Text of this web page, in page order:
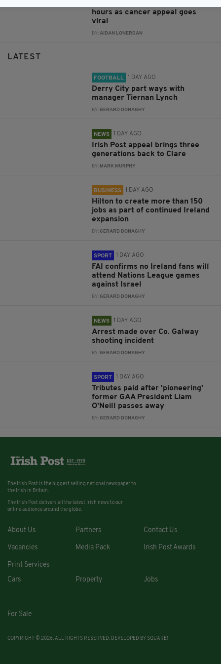
hours as cancer appeal goes
viral
BY:AIDAN LONERGAN
LATEST
FOOTBALL 1 DAY AGO
Derry City part ways with
manager Tiernan Lynch
BY:GERARD DONAGHY
NEWS 1 DAY AGO
Irish Post appeal brings three
generations back to Clare
BY: MARK MURPHY
BUSINESS 1 DAY AGO
Hilton to create more than 150
jobs as part of continued Ireland
expansion
BY:GERARD DONAGHY
SPORT 1 DAY AGO
FAI confirms no Ireland fans will
attend Nations League games
against Israel
BY:GERARD DONAGHY
NEWS 1 DAY AGO
Arrest made over Co. Galway
shooting incident
BY:GERARD DONAGHY
SPORT 1 DAY AGO
Tributes paid after 'pioneering'
former GAA President Liam
O'Neill passes away
BY:GERARD DONAGHY
The Irish Post is the biggest selling national newspaper to
the Irish in Britain.
The Irish Post delivers all the latest Irish news to our
online audience around the globe.
About Us Partners Contact Us
Vacancies Media Pack Irish Post Awards
Print Services
Cars
Property Jobs
For Sale
COPYRIGHT © 2026. ALL RIGHTS RESERVED. DEVELOPED BY SQUARE1